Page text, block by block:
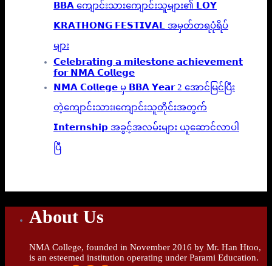
𝗕𝗕𝗔 ကျောင်းသားကျောင်းသူများ၏ 𝗟𝗢𝗬
𝗞𝗥𝗔𝗧𝗛𝗢𝗡𝗚 𝗙𝗘𝗦𝗧𝗜𝗩𝗔𝗟 အမှတ်တရပုံရိပ်
များ
𝗖𝗲𝗹𝗲𝗯𝗿𝗮𝘁𝗶𝗻𝗴 𝗮 𝗺𝗶𝗹𝗲𝘀𝘁𝗼𝗻𝗲 𝗮𝗰𝗵𝗶𝗲𝘃𝗲𝗺𝗲𝗻𝘁
𝗳𝗼𝗿 𝗡𝗠𝗔 𝗖𝗼𝗹𝗹𝗲𝗴𝗲
𝗡𝗠𝗔 𝗖𝗼𝗹𝗹𝗲𝗴𝗲 မှ 𝗕𝗕𝗔 𝗬𝗲𝗮𝗿 2 အောင်မြင်ပြီး
တဲ့ကျောင်းသား၊‌ကျောင်းသူတိုင်းအတွက်
𝗜𝗻𝘁𝗲𝗿𝗻𝘀𝗵𝗶𝗽 အခွင့်အလမ်းများ ယူဆောင်လာပါ
ပြီ
About Us
NMA College, founded in November 2016 by Mr. Han Htoo,
is an esteemed institution operating under Parami Education.